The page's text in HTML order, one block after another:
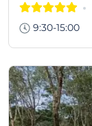
9:30-15:00